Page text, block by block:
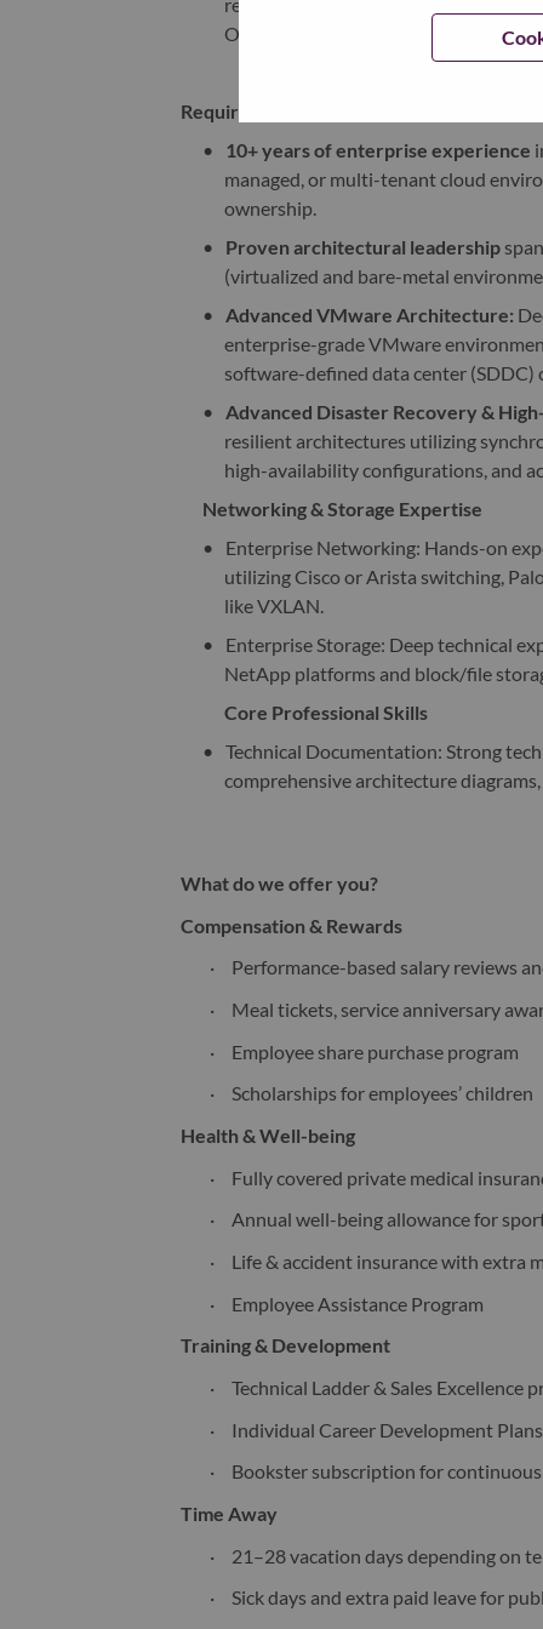
Operating Procedures (SOPs).
Required Experience
•
10+ years of enterprise experience
managed, or multi-tenant cloud
ownership.
•
Proven architectural leadership
(virtualized and bare-metal
•
Advanced VMware Architecture:
enterprise-grade VMware
software-defined data center (SDDC)
•
Advanced Disaster Recovery &
resilient architectures utilizing
high-availability configurations, and
Networking & Storage Expertise
•
Enterprise Networking: Hands-on
utilizing Cisco or Arista switching,
like VXLAN.
•
Enterprise Storage: Deep technical
NetApp platforms and block/file
Core Professional Skills
• Technical Documentation: Strong
comprehensive architecture
What do we offer you?
Compensation & Rewards
·
Performance-based salary reviews
·
Meal tickets, service anniversary
·
Employee share purchase program
·
Scholarships for employees’ children
Health & Well-being
·
Fully covered private medical
·
Annual well-being allowance for
·
Life & accident insurance with extra
·
Employee Assistance Program
Training & Development
·
Technical Ladder & Sales Excellence
·
Individual Career Development
·
Bookster subscription for
Time Away
·
21–28 vacation days depending on
·
Sick days and extra paid leave for